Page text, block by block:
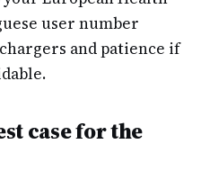
user number
and patience if
case for the